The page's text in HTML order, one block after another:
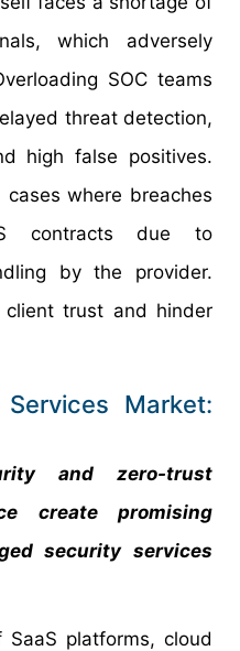
which adversely
SOC teams
threat detection,
high false positives.
where breaches
contracts due to
by the provider.
client trust and hinder
Market:
and zero-trust
create promising
security services
platforms, cloud